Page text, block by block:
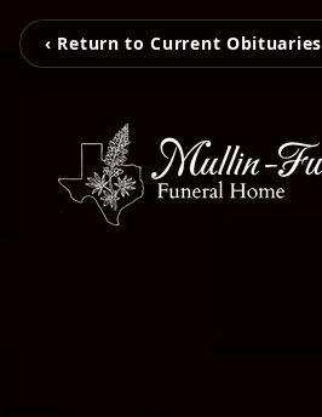
‹ Return to Current Obituaries